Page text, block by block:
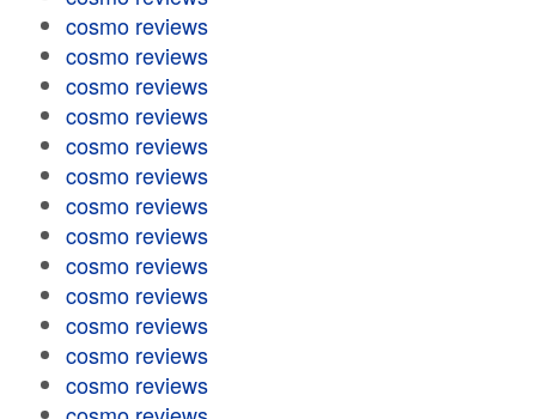
cosmo reviews
cosmo reviews
cosmo reviews
cosmo reviews
cosmo reviews
cosmo reviews
cosmo reviews
cosmo reviews
cosmo reviews
cosmo reviews
cosmo reviews
cosmo reviews
cosmo reviews